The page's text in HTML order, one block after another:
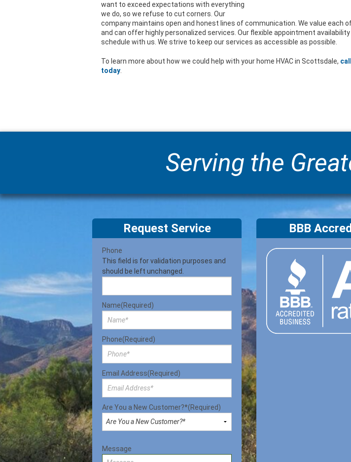
want to exceed expectations with everything
we do, so we refuse to cut corners. Our
company maintains open and honest lines of communication. We value each
and can offer highly personalized services. Our flexible appointment
schedule with us. We strive to keep our services as accessible as possible.
To learn more about how we could help with your home HVAC in Scottsdale,
today.
Serving the
Request Service
Phone
This field is for validation purposes and
should be left unchanged.
Name(Required)
Phone(Required)
Email Address(Required)
Are You a New Customer?*(Required)
Message
BBB